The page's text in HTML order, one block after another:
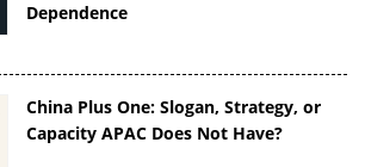
Dependence
China Plus One: Slogan, Strategy, or
Capacity APAC Does Not Have?